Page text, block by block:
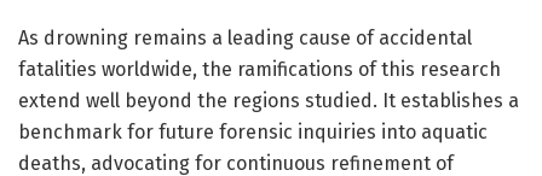
As drowning remains a leading cause of accidental
fatalities worldwide, the ramifications of this research
extend well beyond the regions studied. It establishes a
benchmark for future forensic inquiries into aquatic
deaths, advocating for continuous refinement of